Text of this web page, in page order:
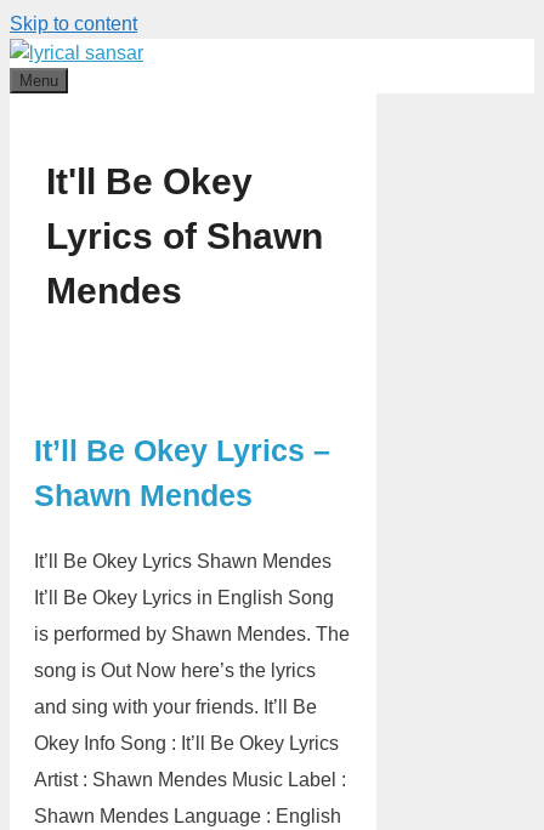
Skip to content
Menu
It'll Be Okey
Lyrics of Shawn
Mendes
It’ll Be Okey Lyrics –
Shawn Mendes
It’ll Be Okey Lyrics Shawn Mendes
It’ll Be Okey Lyrics in English Song
is performed by Shawn Mendes. The
song is Out Now here’s the lyrics
and sing with your friends. It’ll Be
Okey Info Song : It’ll Be Okey Lyrics
Artist : Shawn Mendes Music Label :
Shawn Mendes Language : English